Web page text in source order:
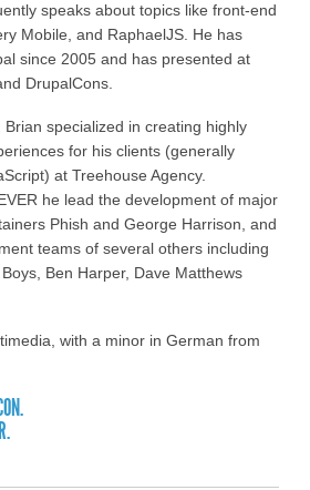
speaks about topics like front-end
Mobile, and RaphaelJS. He has
since 2005 and has presented at
DrupalCons.
specialized in creating highly
for his clients (generally
at Treehouse Agency.
he lead the development of major
Phish and George Harrison, and
teams of several others including
Ben Harper, Dave Matthews
with a minor in German from